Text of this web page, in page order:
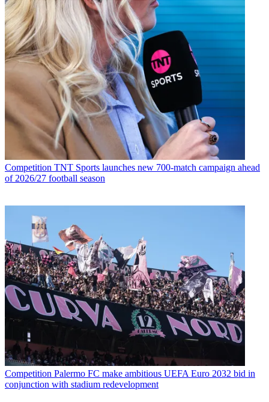
Competition TNT Sports launches new 700-match campaign ahead
of 2026/27 football season
Competition Palermo FC make ambitious UEFA Euro 2032 bid in
conjunction with stadium redevelopment